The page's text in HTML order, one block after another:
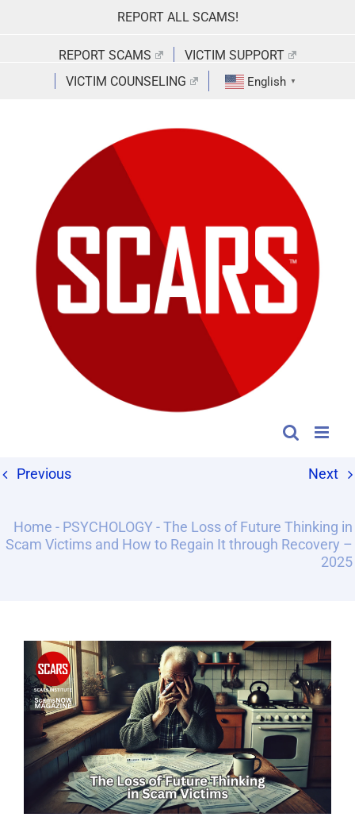
REPORT ALL SCAMS!
REPORT SCAMS
VICTIM SUPPORT
VICTIM COUNSELING
English ▼
Previous Next
Home - PSYCHOLOGY-The Loss of Future Thinking in
Scam Victims and How to Regain It through Recovery –
2025